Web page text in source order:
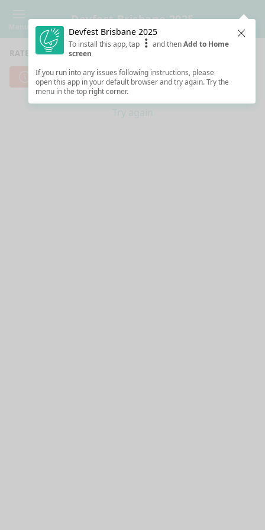
Devfest Brisbane 2025
RATE SESSIONS
Cannot reach server. Check your Internet connection.
Try again
Devfest Brisbane 2025
To install this app, tap and thenAdd to Home
screen
If you run into any issues following instructions, please
open this app in your default browser and try again. Try the
menu in the top right corner.